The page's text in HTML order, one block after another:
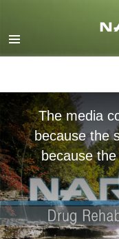
The media
because the
because